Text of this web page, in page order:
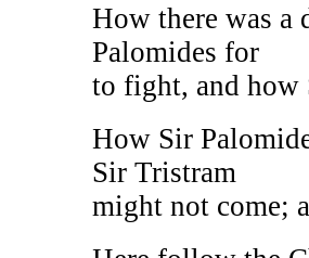
How there was a
Palomides for
to fight, and
How Sir
Sir Tristram
might not come;